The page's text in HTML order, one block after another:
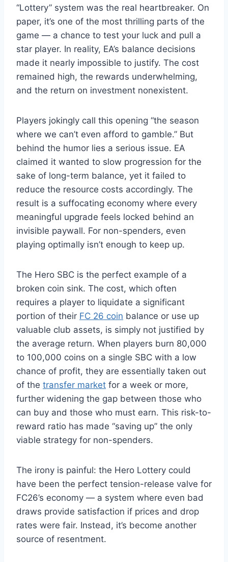
“Lottery” system was the real heartbreaker. On
paper, it’s one of the most thrilling parts of the
game — a chance to test your luck and pull a
star player. In reality, EA’s balance decisions
made it nearly impossible to justify. The cost
remained high, the rewards underwhelming,
and the return on investment nonexistent.
Players jokingly call this opening “the season
where we can’t even afford to gamble.” But
behind the humor lies a serious issue. EA
claimed it wanted to slow progression for the
sake of long-term balance, yet it failed to
reduce the resource costs accordingly. The
result is a suffocating economy where every
meaningful upgrade feels locked behind an
invisible paywall. For non-spenders, even
playing optimally isn’t enough to keep up.
The Hero SBC is the perfect example of a
broken coin sink. The cost, which often
requires a player to liquidate a significant
portion of their FC 26 coin balance or use up
valuable club assets, is simply not justified by
the average return. When players burn 80,000
to 100,000 coins on a single SBC with a low
chance of profit, they are essentially taken out
of the transfer market for a week or more,
further widening the gap between those who
can buy and those who must earn. This risk-to-
reward ratio has made “saving up” the only
viable strategy for non-spenders.
The irony is painful: the Hero Lottery could
have been the perfect tension-release valve for
FC26’s economy — a system where even bad
draws provide satisfaction if prices and drop
rates were fair. Instead, it’s become another
source of resentment.